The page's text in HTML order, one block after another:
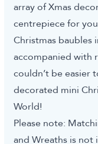
array of Xmas
centrepiece for
Christmas baubles
accompanied with
couldn’t be easier
decorated mini
World!
Please note:
and Wreaths is not